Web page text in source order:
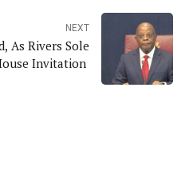
NEXT
As Rivers Sole
Invitation